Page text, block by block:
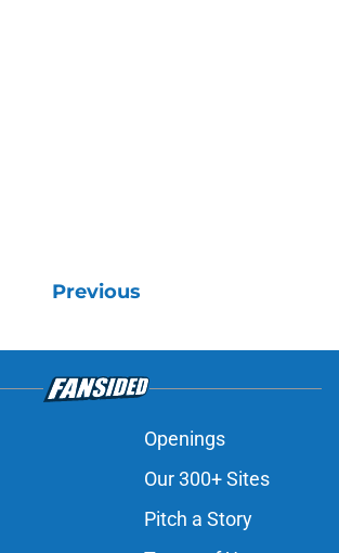
Previous
Openings
Our 300+ Sites
Pitch a Story